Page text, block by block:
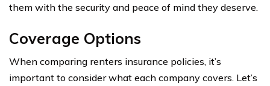
them with the security and peace of mind they deserve.
Coverage Options
When comparing renters insurance policies, it’s
important to consider what each company covers. Let’s